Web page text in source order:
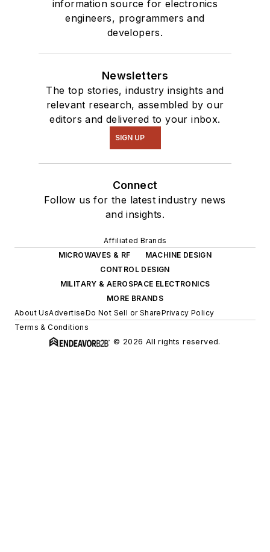
information source for electronics
engineers, programmers and
developers.
Newsletters
The top stories, industry insights and
relevant research, assembled by our
editors and delivered to your inbox.
SIGN UP
Connect
Follow us for the latest industry news
and insights.
Affiliated Brands
MICROWAVES & RF
MACHINE DESIGN
CONTROL DESIGN
MILITARY & AEROSPACE ELECTRONICS
MORE BRANDS
About UsAdvertiseDo Not Sell or SharePrivacy Policy
Terms & Conditions
© 2026 All rights reserved.